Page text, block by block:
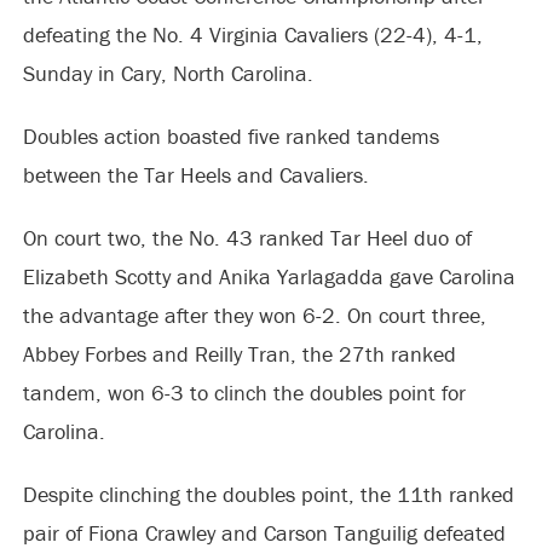
defeating the No. 4 Virginia Cavaliers (22-4), 4-1,
Sunday in Cary, North Carolina.
Doubles action boasted five ranked tandems
between the Tar Heels and Cavaliers.
On court two, the No. 43 ranked Tar Heel duo of
Elizabeth Scotty and Anika Yarlagadda gave Carolina
the advantage after they won 6-2. On court three,
Abbey Forbes and Reilly Tran, the 27th ranked
tandem, won 6-3 to clinch the doubles point for
Carolina.
Despite clinching the doubles point, the 11th ranked
pair of Fiona Crawley and Carson Tanguilig defeated